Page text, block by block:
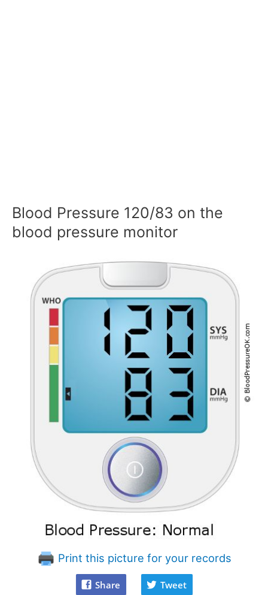
Blood Pressure 120/83 on the
blood pressure monitor
Print this picture for your records
Share Tweet